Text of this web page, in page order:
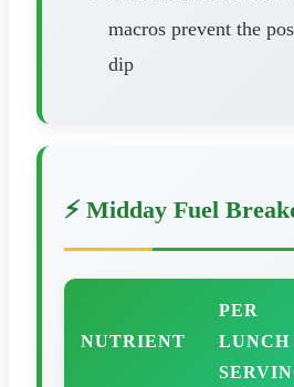
macros prevent the
dip
⚡ Midday Fuel
NUTRIENT
PER
LUNCH